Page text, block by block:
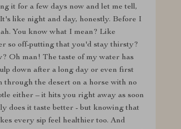
it for a few days now and let me tell,
like night and day, honestly. Before I
You know what I mean? Like
so off-putting that you'd stay thirsty?
Oh man! The taste of my water has
down after a long day or even first
through the desert on a horse with no
either – it hits you right away as soon
does it taste better - but knowing that
every sip feel healthier too. And